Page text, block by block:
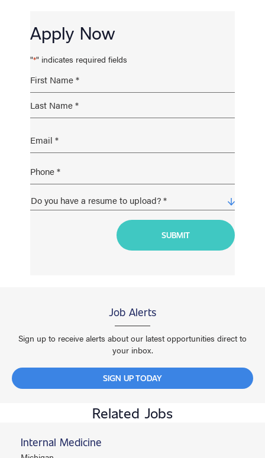
Apply Now
"*" indicates required fields
Job Alerts
Sign up to receive alerts about our latest opportunities direct to
your inbox.
SIGN UP TODAY
Related Jobs
Internal Medicine